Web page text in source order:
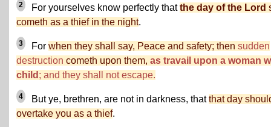
2 For yourselves know perfectly thatthe day of the Lord
cometh as a thief in the night.
3 For when they shall say, Peace and safety; then sudden
destruction cometh upon them, as travail upon a woman
child ; and they shall not escape.
4 But ye, brethren, are not in darkness, thatthat day
overtake you as a thief.